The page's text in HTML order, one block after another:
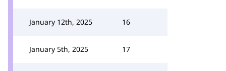
January 12th, 2025 16
January 5th, 2025 17